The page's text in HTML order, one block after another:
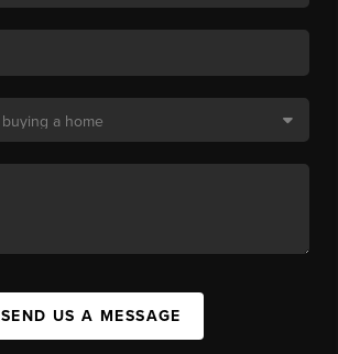
SEND US A MESSAGE